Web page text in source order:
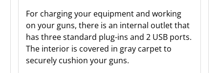
For charging your equipment and working
on your guns, there is an internal outlet that
has three standard plug-ins and 2 USB ports.
The interior is covered in gray carpet to
securely cushion your guns.